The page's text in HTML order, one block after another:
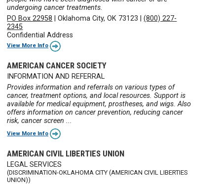
undergoing cancer treatments.
PO Box 22958 |Oklahoma City, OK 73123 |(800) 227-
2345
Confidential Address
View More Info
AMERICAN CANCER SOCIETY
INFORMATION AND REFERRAL
Provides information and referrals on various types of
cancer, treatment options, and local resources. Support is
available for medical equipment, prostheses, and wigs. Also
offers information on cancer prevention, reducing cancer
risk, cancer screen ...
View More Info
AMERICAN CIVIL LIBERTIES UNION
LEGAL SERVICES
(DISCRIMINATION-OKLAHOMA CITY (AMERICAN CIVIL LIBERTIES
UNION))